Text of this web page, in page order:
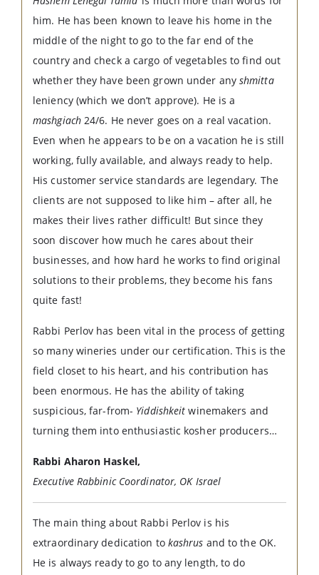
him. He has been known to leave his home in the
middle of the night to go to the far end of the
country and check a cargo of vegetables to find out
whether they have been grown under any shmitta
leniency (which we don’t approve). He is a
mashgiach24/6. He never goes on a real vacation.
Even when he appears to be on a vacation he is still
working, fully available, and always ready to help.
His customer service standards are legendary. The
clients are not supposed to like him – after all, he
makes their lives rather difficult! But since they
soon discover how much he cares about their
businesses, and how hard he works to find original
solutions to their problems, they become his fans
quite fast!
Rabbi Perlov has been vital in the process of getting
so many wineries under our certification. This is the
field closet to his heart, and his contribution has
been enormous. He has the ability of taking
suspicious, far-from- Yiddishkeit winemakers and
turning them into enthusiastic kosher producers…
Rabbi Aharon Haskel,
Executive Rabbinic Coordinator, OK Israel
The main thing about Rabbi Perlov is his
extraordinary dedication to kashrus and to the OK.
He is always ready to go to any length, to do